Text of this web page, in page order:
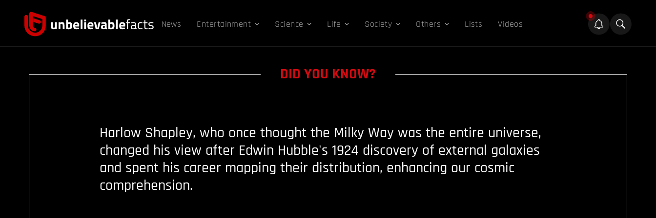
News Entertainment Science Life Society Others Lists Videos
DID YOU KNOW?
Harlow Shapley, who once thought the Milky Way was the entire universe,
changed his view after Edwin Hubble's 1924 discovery of external galaxies
and spent his career mapping their distribution, enhancing our cosmic
comprehension.